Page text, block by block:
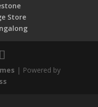
Store
| Powered by